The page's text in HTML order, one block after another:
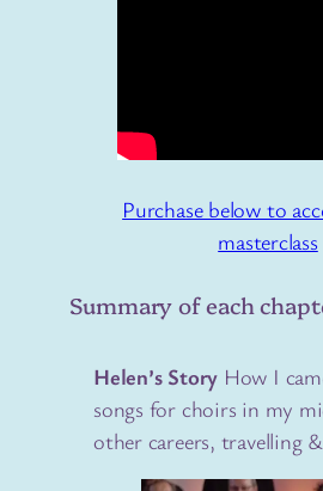
Purchase below to
masterclass
Summary of each
Helen’s Story How I
songs for choirs in my
other careers, travelling